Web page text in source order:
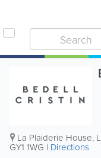
La Plaiderie House,
GY1 1WG | Directions